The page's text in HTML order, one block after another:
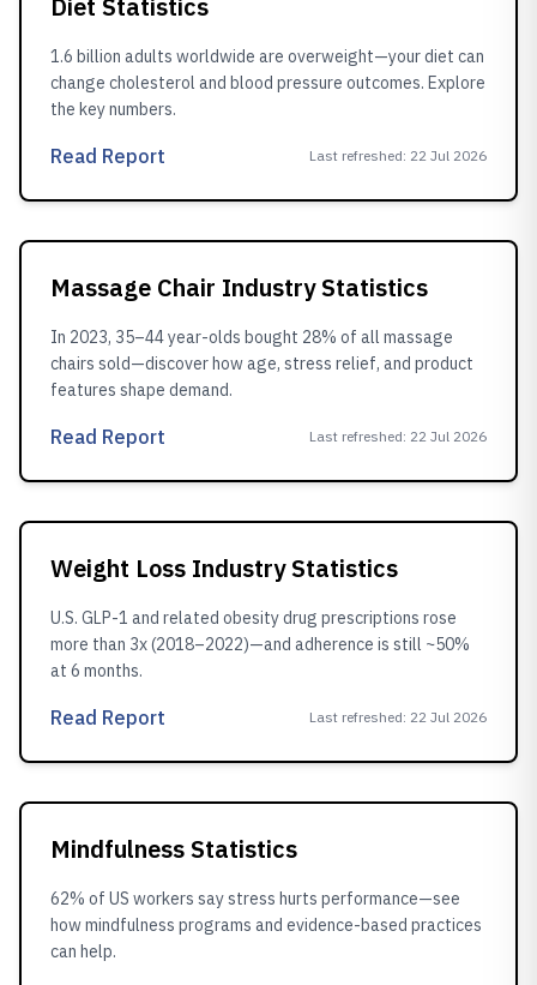
Diet Statistics
1.6 billion adults worldwide are overweight—your diet can
change cholesterol and blood pressure outcomes. Explore
the key numbers.
Read Report Last refreshed: 22 Jul 2026
Massage Chair Industry Statistics
In 2023, 35–44 year-olds bought 28% of all massage
chairs sold—discover how age, stress relief, and product
features shape demand.
Read Report Last refreshed: 22 Jul 2026
Weight Loss Industry Statistics
U.S. GLP-1 and related obesity drug prescriptions rose
more than 3x (2018–2022)—and adherence is still ~50%
at 6 months.
Read Report Last refreshed: 22 Jul 2026
Mindfulness Statistics
62% of US workers say stress hurts performance—see
how mindfulness programs and evidence-based practices
can help.